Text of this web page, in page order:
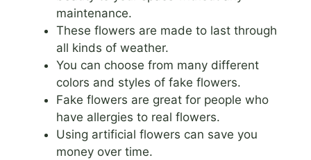
maintenance.
These flowers are made to last through
all kinds of weather.
You can choose from many different
colors and styles of fake flowers.
Fake flowers are great for people who
have allergies to real flowers.
Using artificial flowers can save you
money over time.